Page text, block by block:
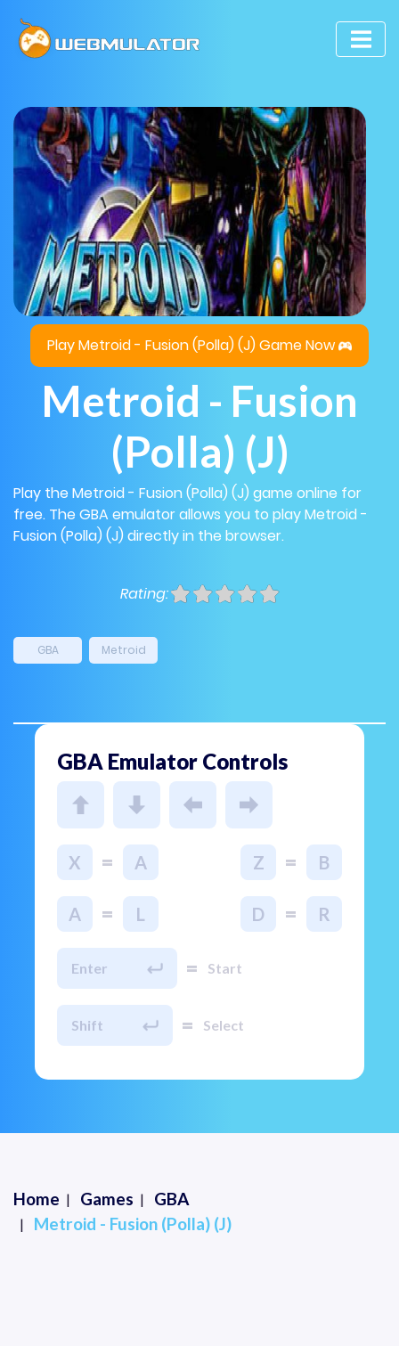
Play Metroid - Fusion (Polla) (J) Game Now
Metroid - Fusion
(Polla) (J)
Play the Metroid - Fusion (Polla) (J) game online for
free. The GBA emulator allows you to play Metroid -
Fusion (Polla) (J) directly in the browser.
Rating:
GBA Metroid
GBA Emulator Controls
X = A Z = B
A = L D = R
Enter = Start
Shift = Select
Home Games
GBA
Metroid - Fusion (Polla) (J)